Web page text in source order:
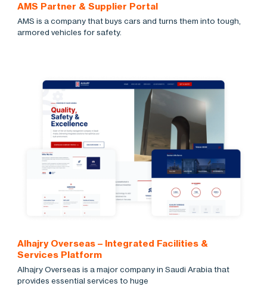
AMS Partner & Supplier Portal
AMS is a company that buys cars and turns them into tough,
armored vehicles for safety.
Alhajry Overseas – Integrated Facilities &
Services Platform
Alhajry Overseas is a major company in Saudi Arabia that
provides essential services to huge